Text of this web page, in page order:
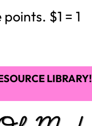
$1 = 1
LIBRARY!